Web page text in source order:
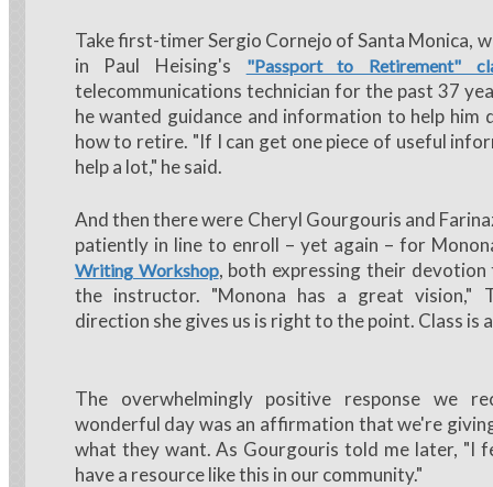
Take first-timer Sergio Cornejo of Santa Monica,
in Paul Heising's
"Passport to Retirement"
telecommunications technician for the past 37
he wanted guidance and information to help him
how to retire. "If I can get one piece of useful
help a lot," he said.
And then there were Cheryl Gourgouris and
patiently in line to enroll – yet again – for
Writing Workshop, both expressing their devotion
the instructor. "Monona has a great vision,"
direction she gives us is right to the point. Class is
The overwhelmingly positive response we
wonderful day was an affirmation that we're
what they want. As Gourgouris told me later, "I
have a resource like this in our community."